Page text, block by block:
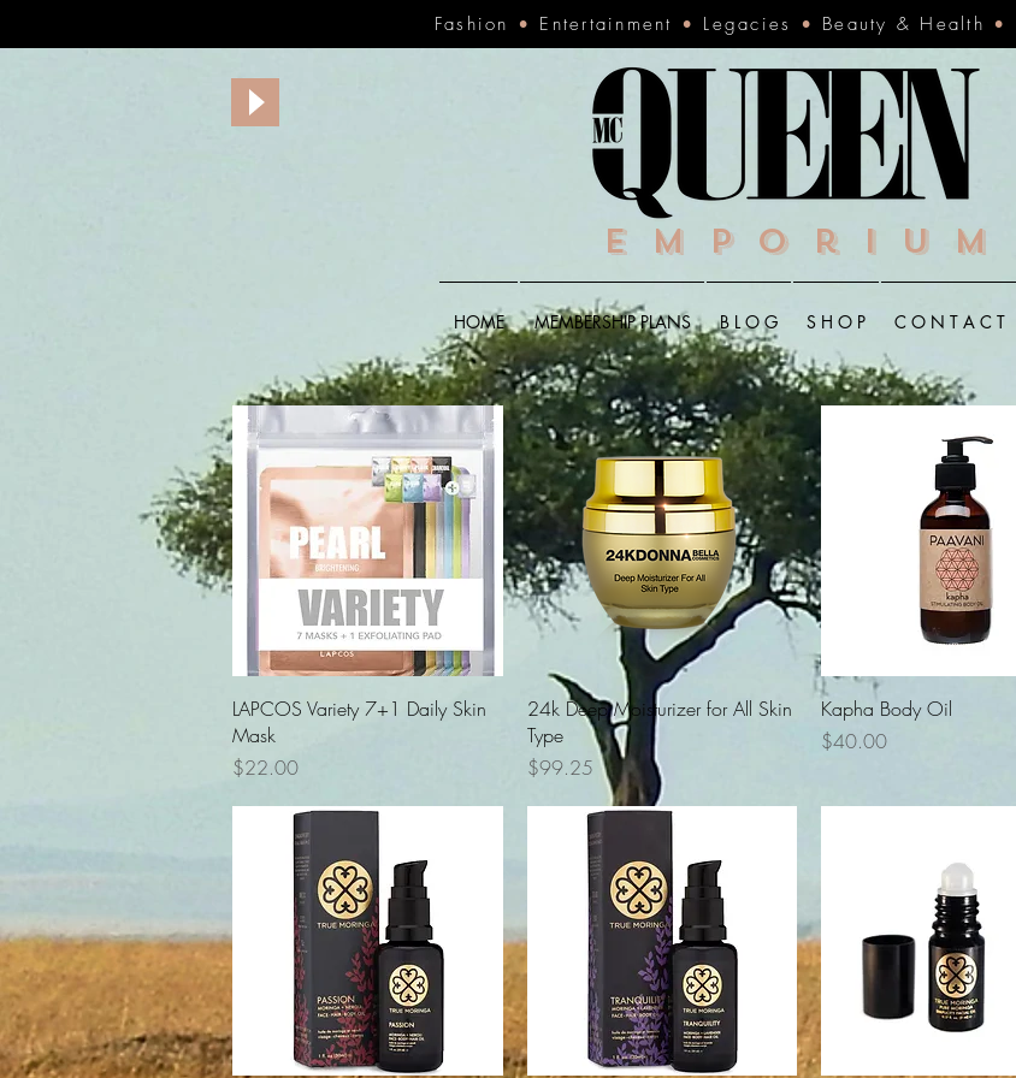
Fashion • Entertainment • Legacies • Beauty & Health •
Emporium
HOME MEMBERSHIP PLANS B L O G S H O P C O N T A C T
Quick View
LAPCOS Variety 7+1 Daily Skin
Mask
Price
$22.00
Quick View
24k Deep Moisturizer for All Skin
Type
Price
$99.25
Quick View
Kapha Body Oil
Price
$40.00